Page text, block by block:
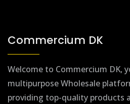
Commercium DK
Welcome to Commercium DK,
multipurpose Wholesale
providing top-quality products